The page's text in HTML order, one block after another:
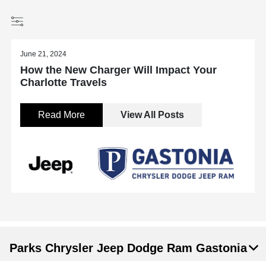
June 21, 2024
How the New Charger Will Impact Your
Charlotte Travels
Read More View All Posts
Parks Chrysler Jeep Dodge Ram Gastonia